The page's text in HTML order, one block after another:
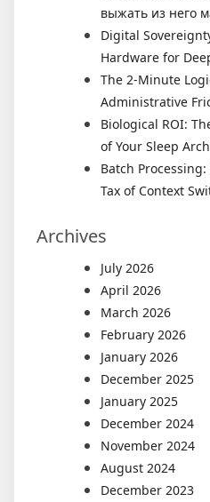
выжать из него
Digital
Hardware for
The 2-Minute
Administrative
Biological ROI:
of Your Sleep
Batch
Tax of Context
Archives
July 2026
April 2026
March 2026
February 2026
January 2026
December 2025
January 2025
December 2024
November 2024
August 2024
December 2023